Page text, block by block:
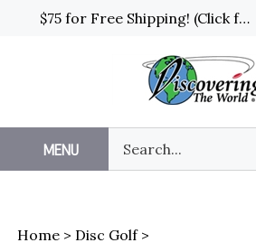
$75 for Free Shipping! (Click for details and exceptions)
MENU
our
store.
Home > Disc Golf>